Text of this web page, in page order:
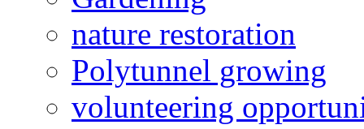
nature restoration
Polytunnel growing
volunteering